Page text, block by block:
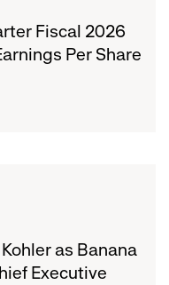
Fiscal 2026
Per Share
as Banana
Executive